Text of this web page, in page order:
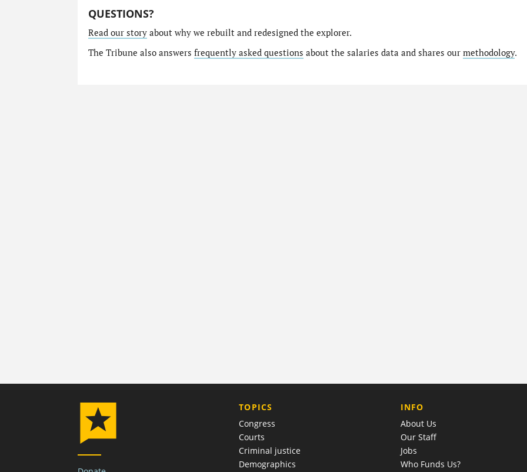
QUESTIONS?
Read our storyabout why we rebuilt and redesigned the explorer.
The Tribune also answers frequently asked questions about the salaries data and shares our methodology.
TOPICS
Congress
Courts
Criminal justice
Demographics
COMPANY
INFO
About Us
Our Staff
Jobs
Who Funds Us?